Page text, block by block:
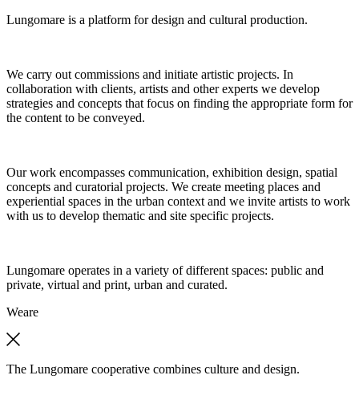
Lungomare is a platform for design and cultural production.
We carry out commissions and initiate artistic projects. In
collaboration with clients, artists and other experts we develop
strategies and concepts that focus on finding the appropriate form for
the content to be conveyed.
Our work encompasses communication, exhibition design, spatial
concepts and curatorial projects. We create meeting places and
experiential spaces in the urban context and we invite artists to work
with us to develop thematic and site specific projects.
Lungomare operates in a variety of different spaces: public and
private, virtual and print, urban and curated.
Weare
The Lungomare cooperative combines culture and design.